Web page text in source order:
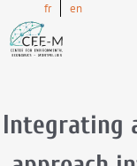
fr en
Integrating